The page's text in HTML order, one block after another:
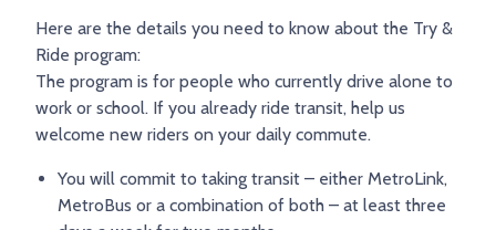
TRANSIT VISION 2020
TRY AND RIDE PROGRAM
MIDAMERICA AIRPORT SHUTTLE
BLUE NOTE EXPRESS SERVICE
REDBIRD BUS SERVICE
SCCTD SUMMER GO TRAILING PROGRAM
Here are the details you need to know about the Try &
Ride program:
The program is for people who currently drive alone to
work or school. If you already ride transit, help us
welcome new riders on your daily commute.
You will commit to taking transit – either MetroLink,
MetroBus or a combination of both – at least three